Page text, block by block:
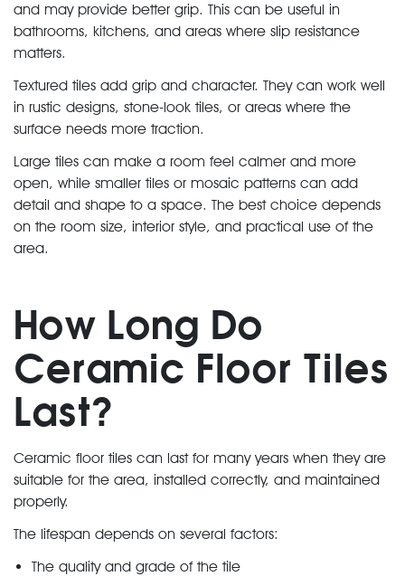
and may provide better grip. This can be useful in
bathrooms, kitchens, and areas where slip resistance
matters.
Textured tiles add grip and character. They can work well
in rustic designs, stone-look tiles, or areas where the
surface needs more traction.
Large tiles can make a room feel calmer and more
open, while smaller tiles or mosaic patterns can add
detail and shape to a space. The best choice depends
on the room size, interior style, and practical use of the
area.
How Long Do
Ceramic Floor Tiles
Last?
Ceramic floor tiles can last for many years when they are
suitable for the area, installed correctly, and maintained
properly.
The lifespan depends on several factors:
The quality and grade of the tile